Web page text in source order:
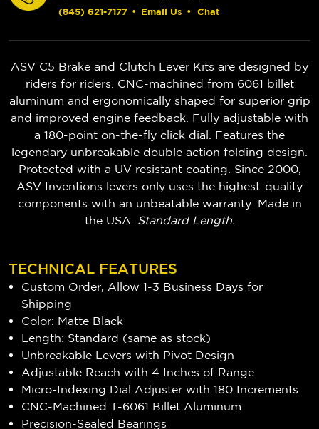
(845) 621-7177 • Email Us • Chat
ASV C5 Brake and Clutch Lever Kits are designed by
riders for riders. CNC-machined from 6061 billet
aluminum and ergonomically shaped for superior grip
and improved engine feedback. Fully adjustable with
a 180-point on-the-fly click dial. Features the
legendary unbreakable double action folding design.
Protected with a UV resistant coating. Since 2000,
ASV Inventions levers only uses the highest-quality
components with an unbeatable warranty. Made in
the USA. Standard Length.
TECHNICAL FEATURES
Custom Order, Allow 1-3 Business Days for
Shipping
Color: Matte Black
Length: Standard (same as stock)
Unbreakable Levers with Pivot Design
Adjustable Reach with 4 Inches of Range
Micro-Indexing Dial Adjuster with 180 Increments
CNC-Machined T-6061 Billet Aluminum
Precision-Sealed Bearings